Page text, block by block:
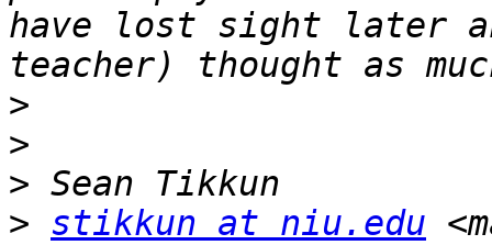
have lost sight later
>
>
>
> stikkun at niu.edu